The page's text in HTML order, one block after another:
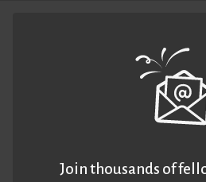
Join thousands of